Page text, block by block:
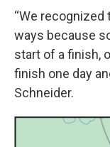
“We
ways because
start of a finish,
finish one day
Schneider.